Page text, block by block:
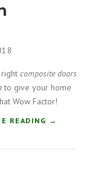
composite doors
to give your home
Wow Factor!
READING →